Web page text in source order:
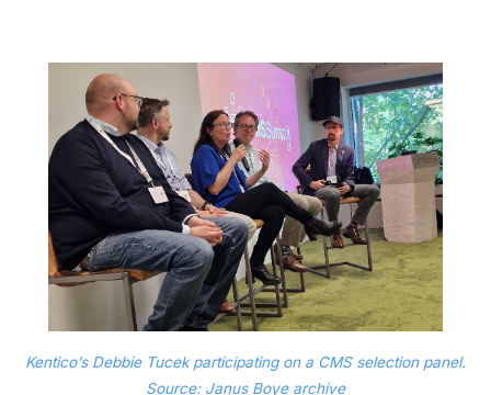
Kentico’s Debbie Tucek participating on a CMS selection panel.
Source: Janus Boye archive